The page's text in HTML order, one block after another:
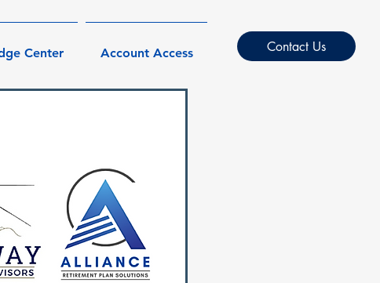
Center Account Access Contact Us